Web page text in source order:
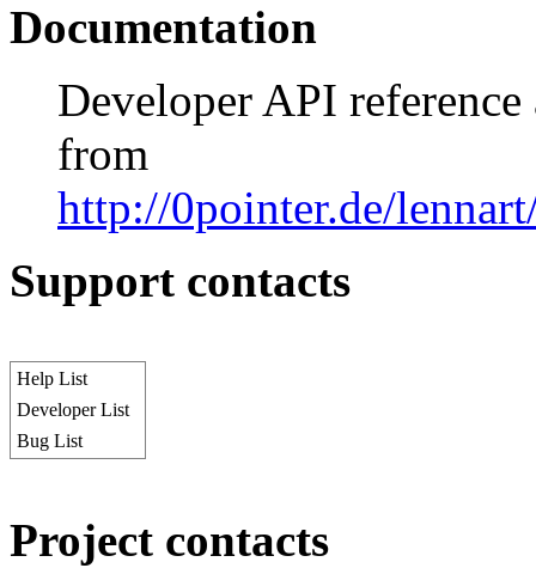
Documentation
Developer API
from
http://0pointer.de/
Support contacts
Help List
Developer List
Bug List
Project contacts